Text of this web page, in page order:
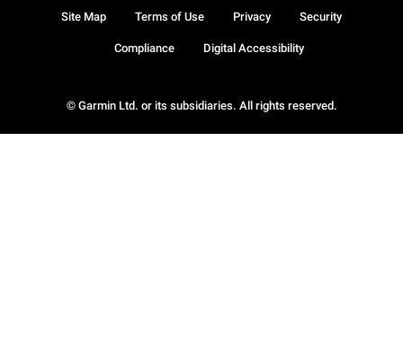
© Garmin Ltd. or its subsidiaries. All rights reserved.
Site Map Terms of Use Privacy Security
Compliance Digital Accessibility